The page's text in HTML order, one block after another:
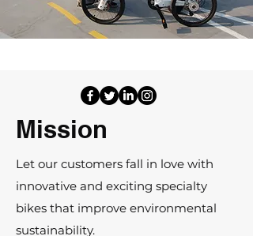
Mission
Let our customers fall in love with
innovative and exciting specialty
bikes that improve environmental
sustainability.